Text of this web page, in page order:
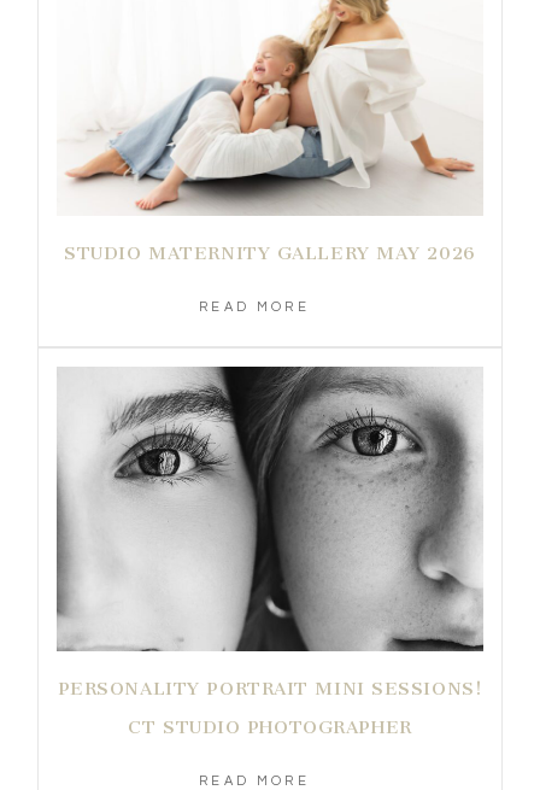
STUDIO MATERNITY GALLERY MAY 2026
READ MORE
PERSONALITY PORTRAIT MINI SESSIONS!
CT STUDIO PHOTOGRAPHER
READ MORE